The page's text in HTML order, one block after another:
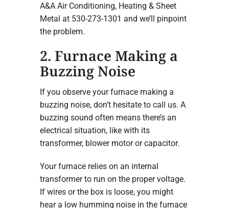
A&A Air Conditioning, Heating & Sheet
Metal at 530-273-1301 and we’ll pinpoint
the problem.
2. Furnace Making a
Buzzing Noise
If you observe your furnace making a
buzzing noise, don’t hesitate to call us. A
buzzing sound often means there’s an
electrical situation, like with its
transformer, blower motor or capacitor.
Your furnace relies on an internal
transformer to run on the proper voltage.
If wires or the box is loose, you might
hear a low humming noise in the furnace